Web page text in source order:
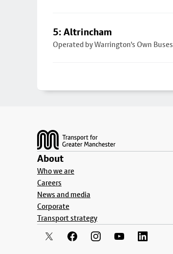
5: Altrincham
Operated by Warrington's Own Buses
About
Who we are
Careers
News and media
Corporate
Transport strategy